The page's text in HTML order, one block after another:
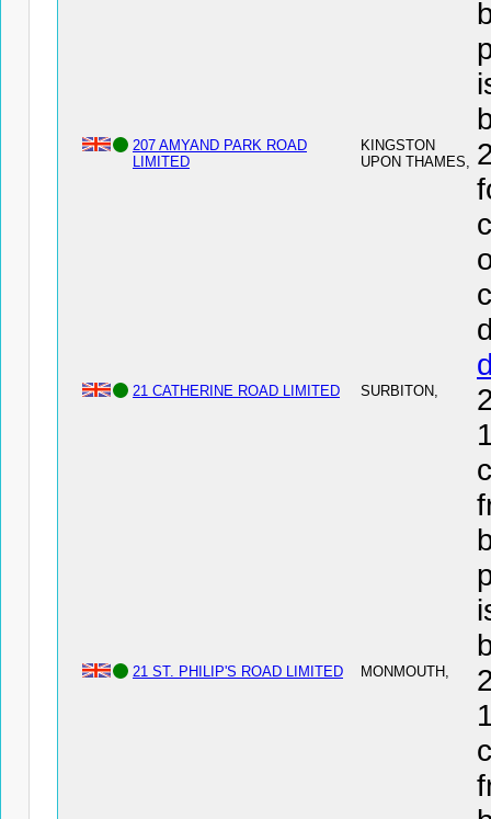
207 AMYAND PARK ROAD
LIMITED
KINGSTON
UPON THAMES,
21 CATHERINE ROAD LIMITED SURBITON,
21 ST. PHILIP'S ROAD LIMITED MONMOUTH,